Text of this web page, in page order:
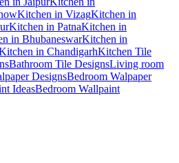
Kitchen in VizagKitchen in
Kitchen in PatnaKitchen in
in BhubaneswarKitchen in
in ChandigarhKitchen Tile
Bathroom Tile DesignsLiving room
DesignsBedroom Walpaper
IdeasBedroom Wallpaint